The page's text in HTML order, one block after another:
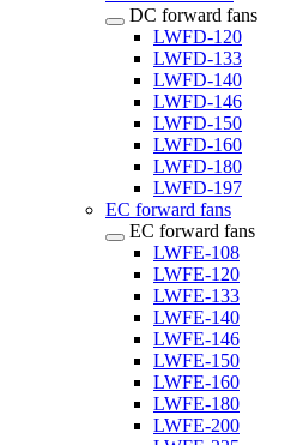
DC forward fans
LWFD-120
LWFD-133
LWFD-140
LWFD-146
LWFD-150
LWFD-160
LWFD-180
LWFD-197
EC forward fans
EC forward fans
LWFE-108
LWFE-120
LWFE-133
LWFE-140
LWFE-146
LWFE-150
LWFE-160
LWFE-180
LWFE-200